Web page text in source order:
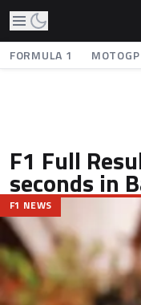
FORMULA 1 MOTOGP
F1 Full
seconds in
F1 NEWS